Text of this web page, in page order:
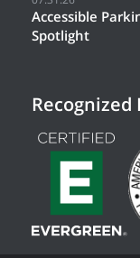
Accessible
Spotlight
Recognized